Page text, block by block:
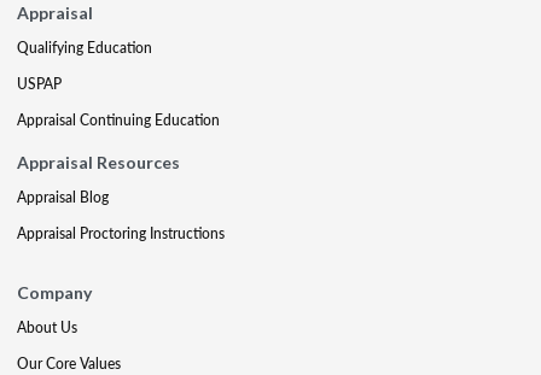
Appraisal
Qualifying Education
USPAP
Appraisal Continuing Education
Appraisal Resources
Appraisal Blog
Appraisal Proctoring Instructions
Company
About Us
Our Core Values